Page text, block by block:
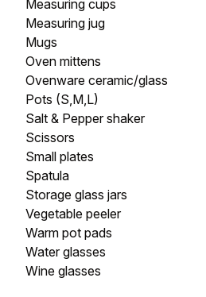
Measuring cups
Measuring jug
Mugs
Oven mittens
Ovenware ceramic/glass
Pots (S,M,L)
Salt & Pepper shaker
Scissors
Small plates
Spatula
Storage glass jars
Vegetable peeler
Warm pot pads
Water glasses
Wine glasses